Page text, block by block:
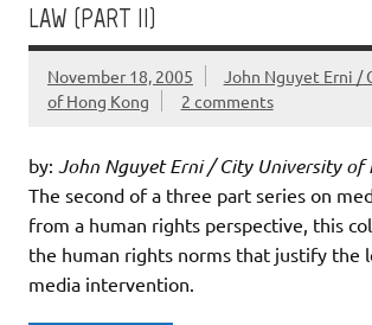
LAW (PART II)
November 18, 2005
John Nguyet Erni /
of Hong Kong
2 comments
by: John Nguyet Erni / City University of
The second of a three part series on
from a human rights perspective, this
the human rights norms that justify the
media intervention.